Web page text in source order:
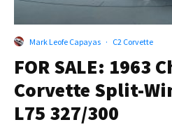
Mark Leofe Capayas · C2 Corvette
FOR SALE: 1963
Corvette Split-
L75 327/300